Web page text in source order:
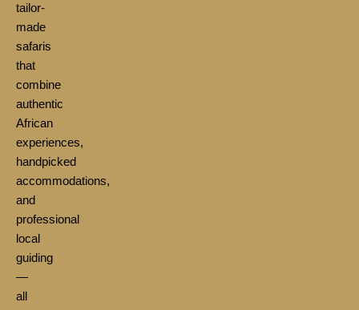
tailor-
made
safaris
that
combine
authentic
African
experiences,
handpicked
accommodations,
and
professional
local
guiding
—
all